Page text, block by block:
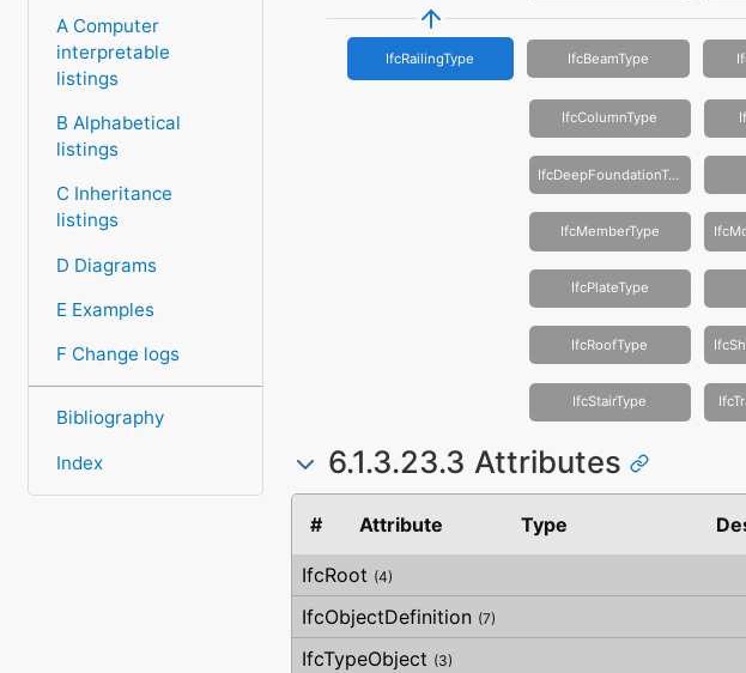
A Computer
interpretable
listings
B Alphabetical
listings
C Inheritance
listings
D Diagrams
E Examples
F Change logs
Bibliography
Index
IfcRailingType IfcBeamType
IfcColumnType
IfcDeepFoundationType
IfcMemberType
IfcPlateType
IfcRoofType
IfcStairType
6.1.3.23.3 Attributes
# Attribute Type
IfcRoot (4)
IfcObjectDefinition (7)
IfcTypeObject (3)